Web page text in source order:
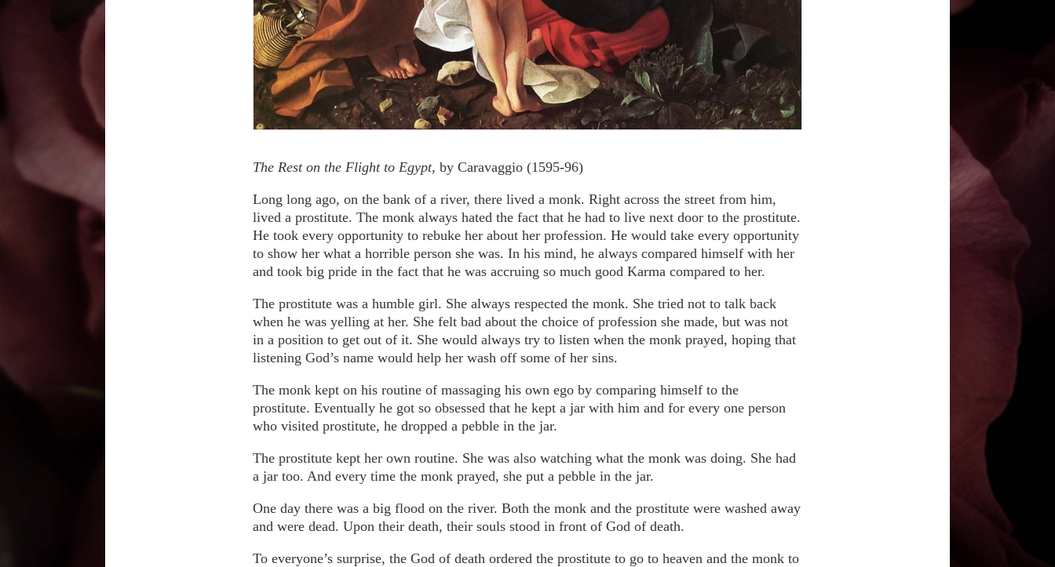
The Rest on the Flight to Egypt, by Caravaggio (1595-96)
Long long ago, on the bank of a river, there lived a monk. Right across the street from him,
lived a prostitute. The monk always hated the fact that he had to live next door to the prostitute.
He took every opportunity to rebuke her about her profession. He would take every opportunity
to show her what a horrible person she was. In his mind, he always compared himself with her
and took big pride in the fact that he was accruing so much good Karma compared to her.
The prostitute was a humble girl. She always respected the monk. She tried not to talk back
when he was yelling at her. She felt bad about the choice of profession she made, but was not
in a position to get out of it. She would always try to listen when the monk prayed, hoping that
listening God’s name would help her wash off some of her sins.
The monk kept on his routine of massaging his own ego by comparing himself to the
prostitute. Eventually he got so obsessed that he kept a jar with him and for every one person
who visited prostitute, he dropped a pebble in the jar.
The prostitute kept her own routine. She was also watching what the monk was doing. She had
a jar too. And every time the monk prayed, she put a pebble in the jar.
One day there was a big flood on the river. Both the monk and the prostitute were washed away
and were dead. Upon their death, their souls stood in front of God of death.
To everyone’s surprise, the God of death ordered the prostitute to go to heaven and the monk to